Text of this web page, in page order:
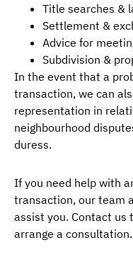
Title searches &
Settlement &
Advice for
Subdivision &
In the event that a
transaction, we can
representation in
neighbourhood
duress.
If you need help with
transaction, our team
assist you. Contact us
arrange a consultation.